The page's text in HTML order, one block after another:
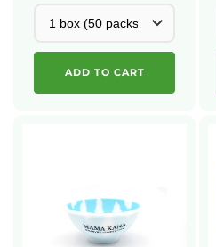
ADD TO CART